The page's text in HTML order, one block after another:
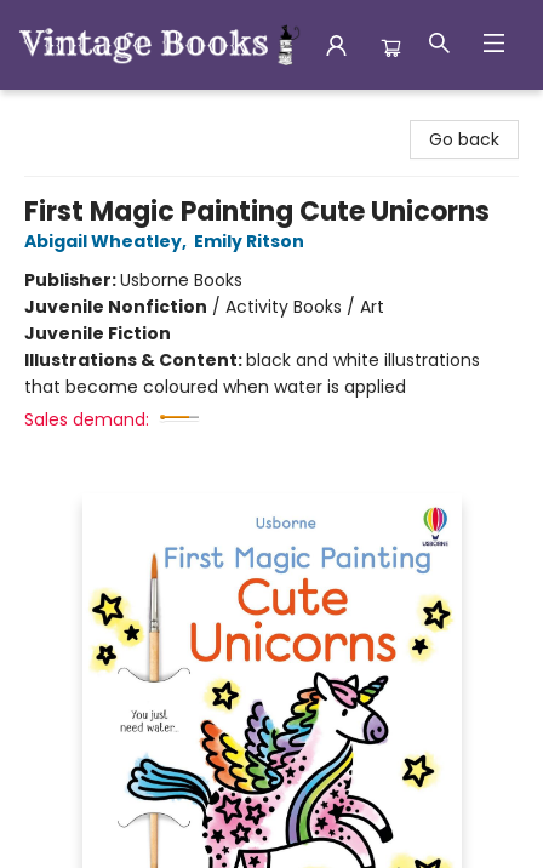
Go back
First Magic Painting Cute Unicorns
Abigail Wheatley, Emily Ritson
Publisher:Usborne Books
Juvenile Nonfiction / Activity Books / Art
Juvenile Fiction
Illustrations & Content:black and white illustrations
that become coloured when water is applied
Sales demand: